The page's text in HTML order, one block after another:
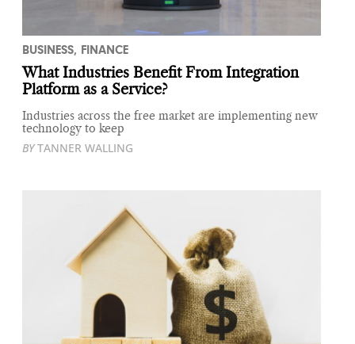
BUSINESS, FINANCE
What Industries Benefit From Integration
Platform as a Service?
Industries across the free market are implementing new
technology to keep
BYTANNER WALLING